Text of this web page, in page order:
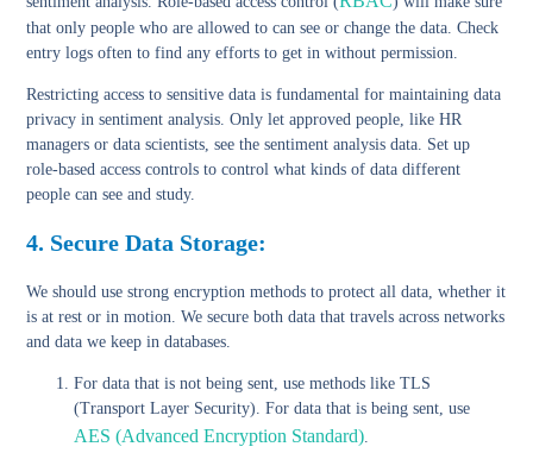
that only people who are allowed to can see or change the data. Check
entry logs often to find any efforts to get in without permission.
Restricting access to sensitive data is fundamental for maintaining data
privacy in sentiment analysis. Only let approved people, like HR
managers or data scientists, see the sentiment analysis data. Set up
role-based access controls to control what kinds of data different
people can see and study.
4. Secure Data Storage:
We should use strong encryption methods to protect all data, whether it
is at rest or in motion. We secure both data that travels across networks
and data we keep in databases.
For data that is not being sent, use methods like TLS
(Transport Layer Security). For data that is being sent, use
AES (Advanced Encryption Standard).